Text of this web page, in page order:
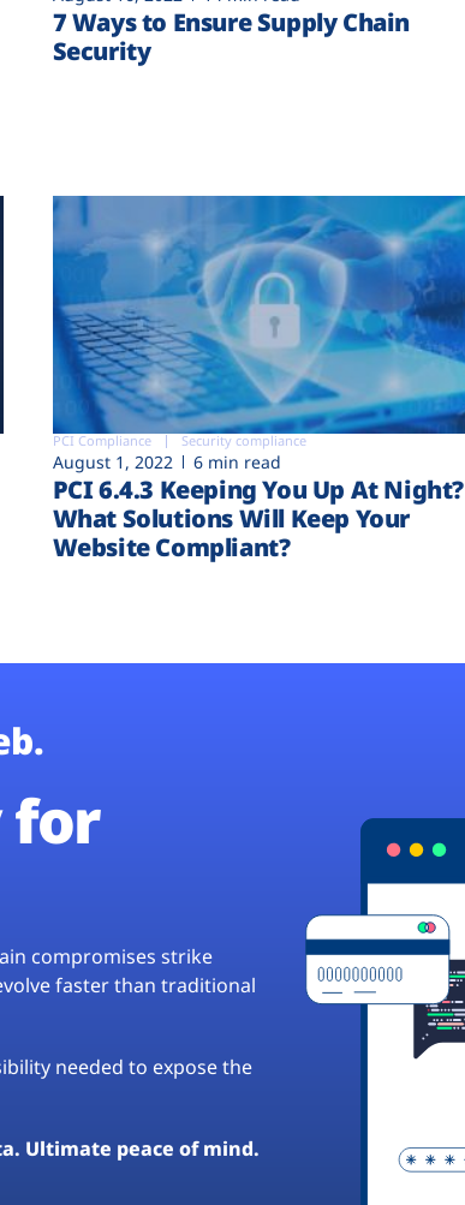
7 Ways to Ensure Supply Chain
Security
PCI Compliance Security compliance
August 1, 2022 6 min read
PCI 6.4.3 Keeping You Up At Night?
What Solutions Will Keep Your
Website Compliant?
for
compromises strike
faster than traditional
needed to expose the
Ultimate peace of mind.